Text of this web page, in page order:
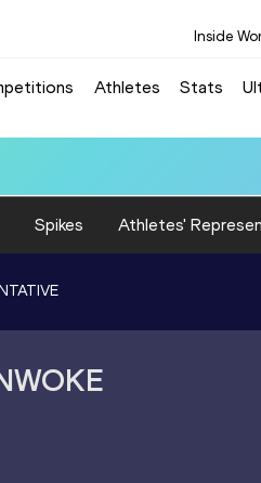
Inside
Athletes Stats
Spikes Athletes'